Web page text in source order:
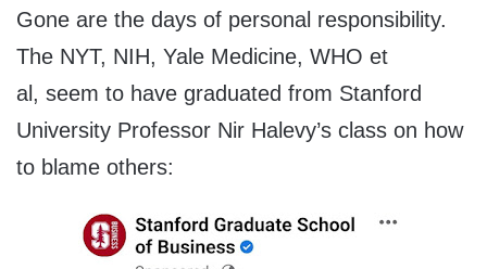
Gone are the days of personal responsibility.
The NYT, NIH, Yale Medicine, WHO et
al, seem to have graduated from Stanford
University Professor Nir Halevy’s class on how
to blame others: